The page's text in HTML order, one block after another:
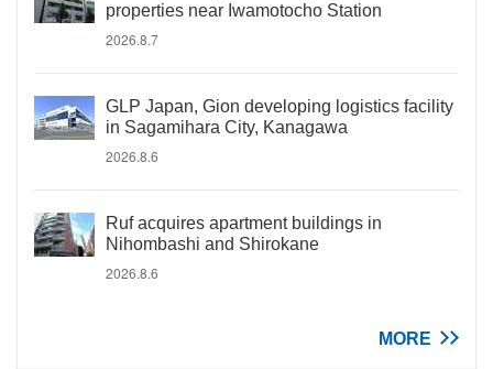
properties near Iwamotocho Station
2026.8.7
GLP Japan, Gion developing logistics facility
in Sagamihara City, Kanagawa
2026.8.6
Ruf acquires apartment buildings in
Nihombashi and Shirokane
2026.8.6
MORE